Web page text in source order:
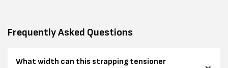
Frequently Asked Questions
What width can this strapping tensioner